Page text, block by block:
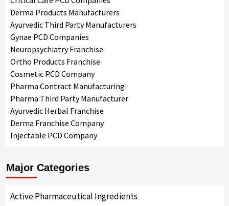
Derma Products Manufacturers
Ayurvedic Third Party Manufacturers
Gynae PCD Companies
Neuropsychiatry Franchise
Ortho Products Franchise
Cosmetic PCD Company
Pharma Contract Manufacturing
Pharma Third Party Manufacturer
Ayurvedic Herbal Franchise
Derma Franchise Company
Injectable PCD Company
Major Categories
Active Pharmaceutical Ingredients